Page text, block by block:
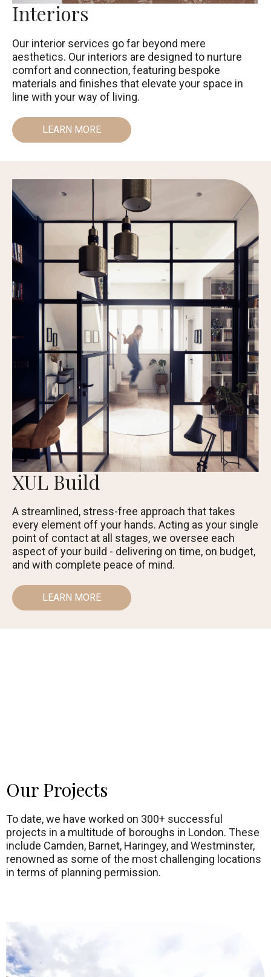
Interiors
Our interior services go far beyond mere
aesthetics. Our interiors are designed to nurture
comfort and connection, featuring bespoke
materials and finishes that elevate your space in
line with your way of living.
LEARN MORE
XUL Build
A streamlined, stress-free approach that takes
every element off your hands. Acting as your single
point of contact at all stages, we oversee each
aspect of your build - delivering on time, on budget,
and with complete peace of mind.
LEARN MORE
Our Projects
To date, we have worked on 300+ successful
projects in a multitude of boroughs in London. These
include Camden, Barnet, Haringey, and Westminster,
renowned as some of the most challenging locations
in terms of planning permission.